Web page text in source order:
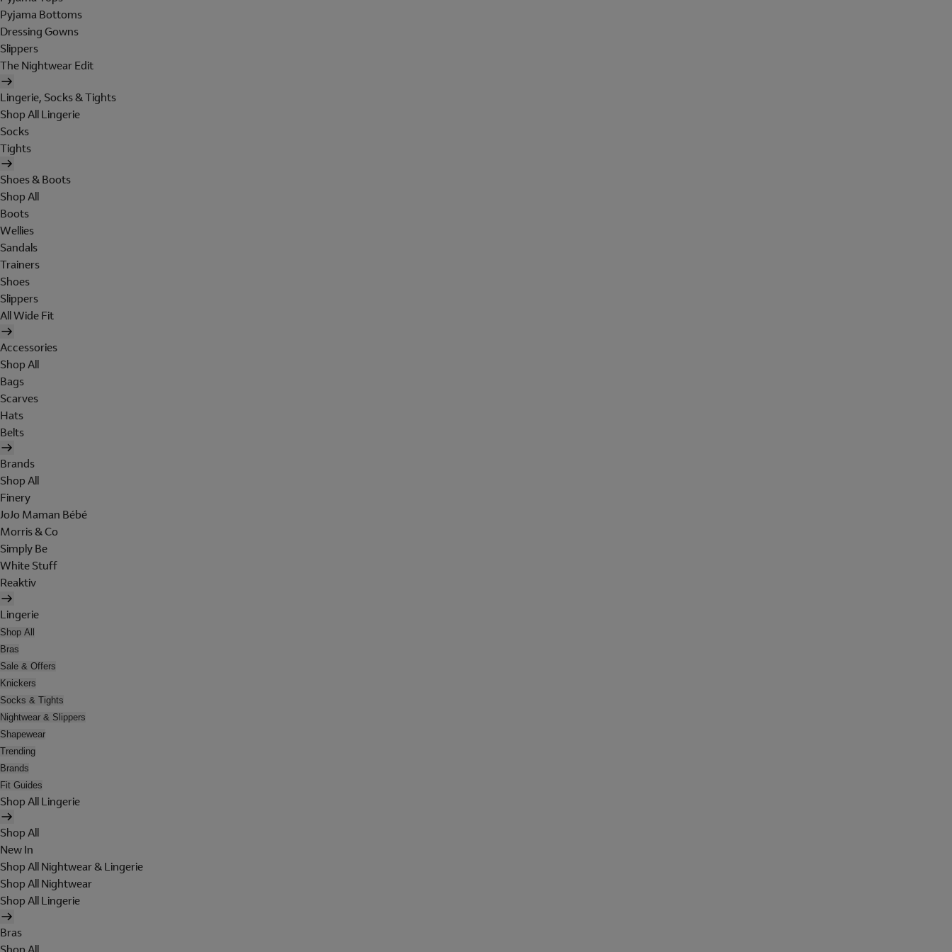
Pyjama Bottoms
Dressing Gowns
Slippers
The Nightwear Edit
Lingerie, Socks & Tights
Shop All Lingerie
Socks
Tights
Shoes & Boots
Shop All
Boots
Wellies
Sandals
Trainers
Shoes
Slippers
All Wide Fit
Accessories
Shop All
Bags
Scarves
Hats
Belts
Brands
Shop All
Finery
JoJo Maman Bébé
Morris & Co
Simply Be
White Stuff
Reaktiv
Lingerie
Shop All
Bras
Sale & Offers
Knickers
Socks & Tights
Nightwear & Slippers
Shapewear
Trending
Brands
Fit Guides
Shop All Lingerie
Shop All
New In
Shop All Nightwear & Lingerie
Shop All Nightwear
Shop All Lingerie
Bras
Shop All